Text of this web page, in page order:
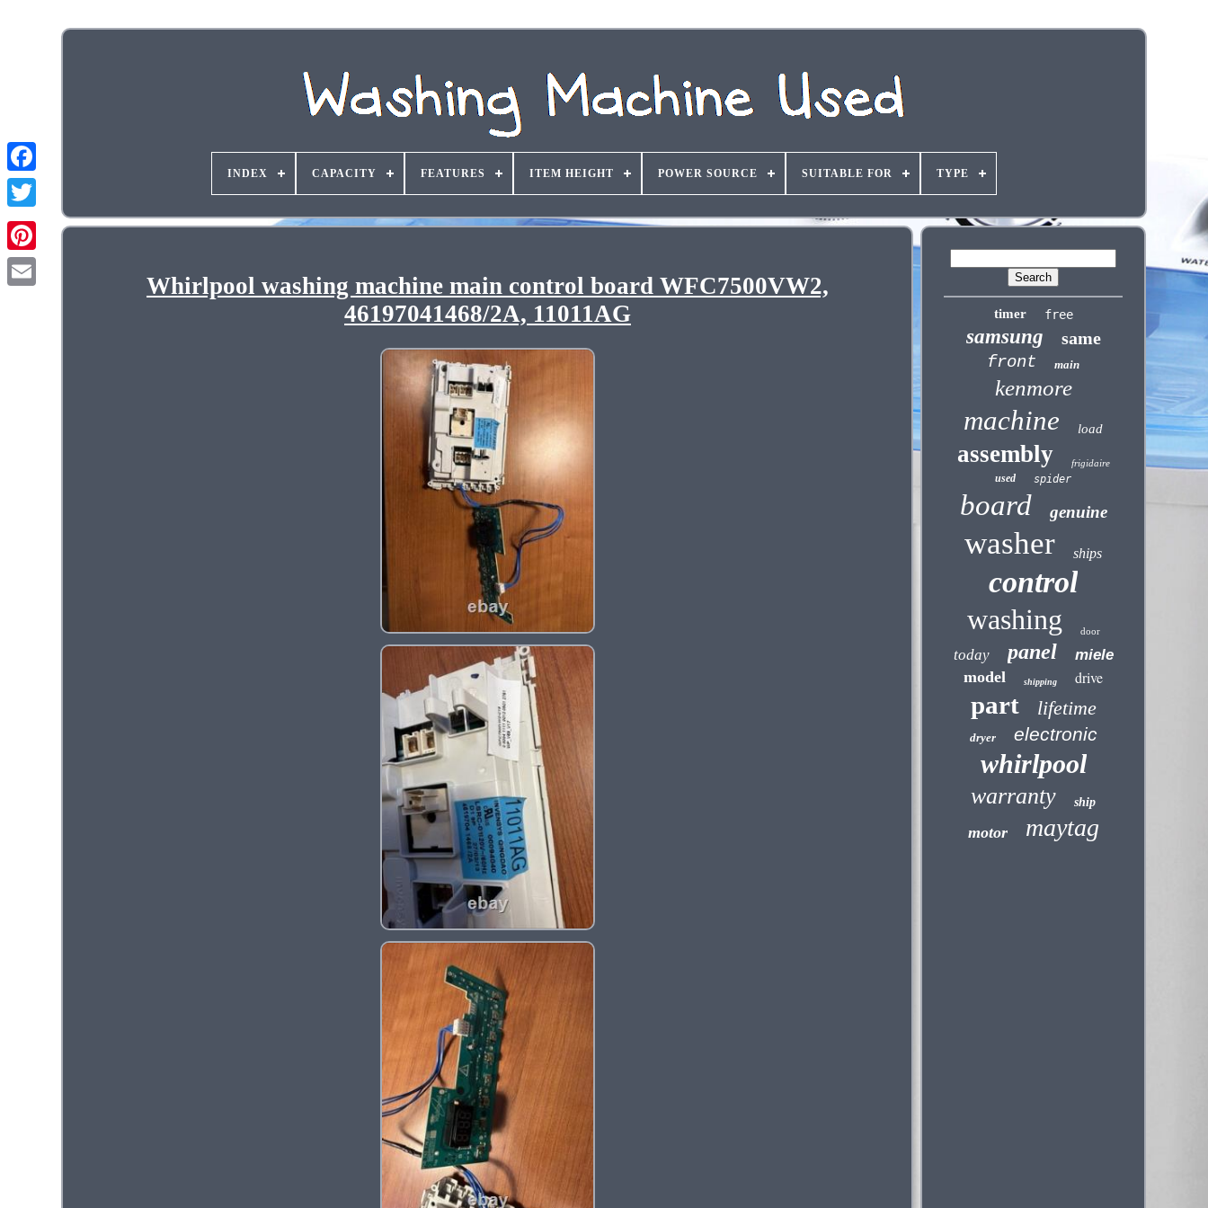
INDEX CAPACITY FEATURES ITEM HEIGHT POWER SOURCE SUITABLE FOR TYPE
Whirlpool washing machine main control board WFC7500VW2,
46197041468/2A, 11011AG
timer free
samsung
same
front
main
kenmore
machine load
assembly frigidaire
used spider
board genuine
washer ships
control
washing door
today panel miele
model shipping drive
part lifetime
dryer electronic
whirlpool
warranty ship
motor maytag